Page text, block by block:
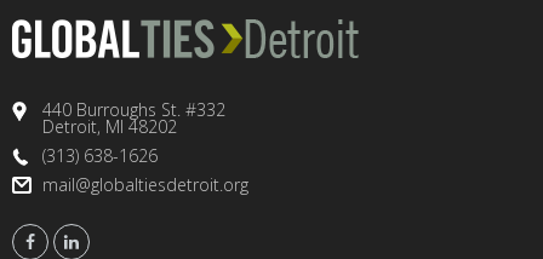
440 Burroughs St. #332
Detroit, MI 48202
(313) 638-1626
mail@globaltiesdetroit.org